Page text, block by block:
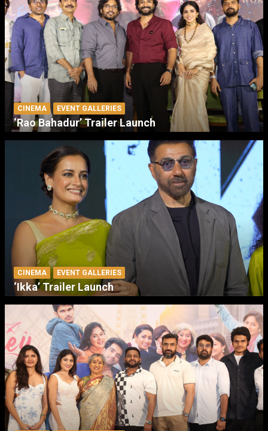
CINEMA EVENT GALLERIES
‘Rao Bahadur’ Trailer Launch
CINEMA EVENT GALLERIES
‘Ikka’ Trailer Launch